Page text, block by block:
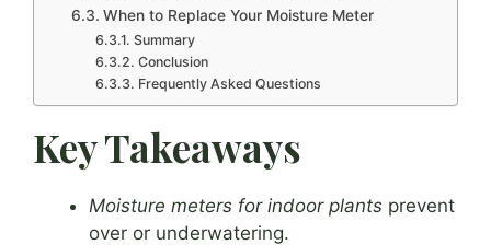
When to Replace Your Moisture Meter
Summary
Conclusion
Frequently Asked Questions
Key Takeaways
Moisture meters for indoor plants prevent
over or underwatering.